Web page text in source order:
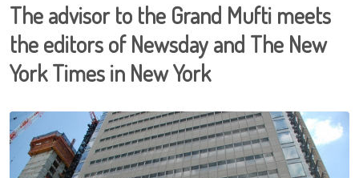
The advisor to the Grand Mufti meets
the editors of Newsday and The New
York Times in New York